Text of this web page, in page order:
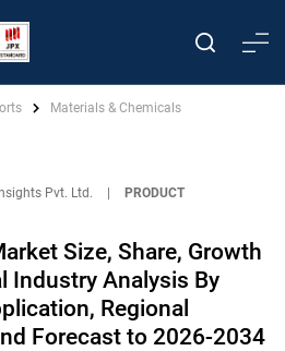
Materials & Chemicals
Pvt. Ltd.
PRODUCT
Size, Share, Growth
Industry Analysis By
Regional
Forecast to 2026-2034